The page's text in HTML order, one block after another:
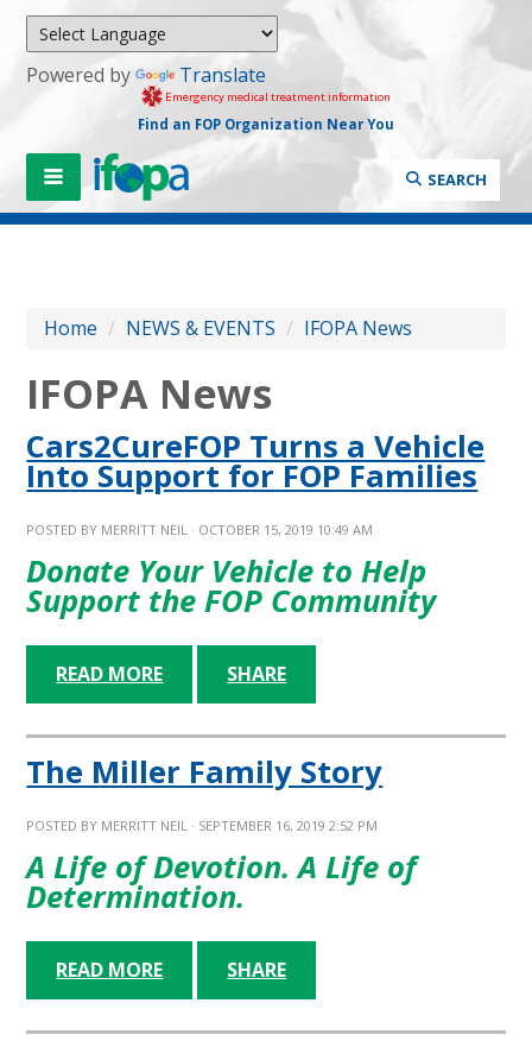
Powered by Translate
Emergency medical treatment information
Find an FOP Organization Near You
SEARCH
Home / NEWS & EVENTS / IFOPA News
IFOPA News
Cars2CureFOP Turns a Vehicle
Into Support for FOP Families
POSTED BY MERRITT NEIL · OCTOBER 15, 2019 10:49 AM
Donate Your Vehicle to Help
Support the FOP Community
READ MORE SHARE
The Miller Family Story
POSTED BY MERRITT NEIL · SEPTEMBER 16, 2019 2:52 PM
A Life of Devotion. A Life of
Determination.
READ MORE SHARE